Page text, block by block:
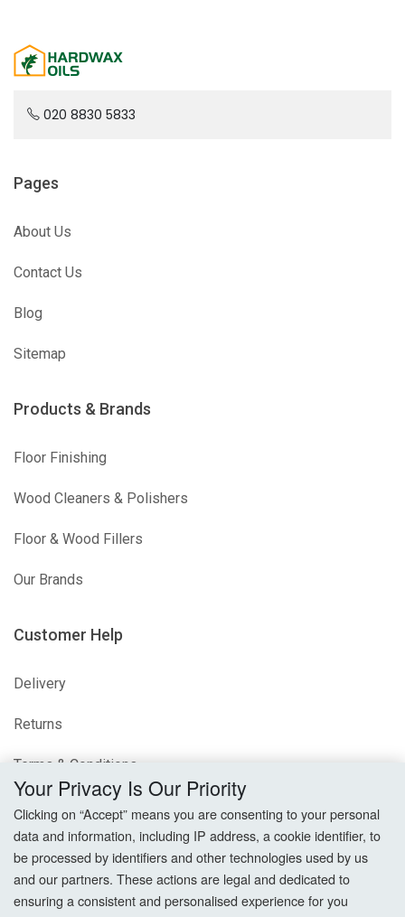
020 8830 5833
Pages
About Us
Contact Us
Blog
Sitemap
Products & Brands
Floor Finishing
Wood Cleaners & Polishers
Floor & Wood Fillers
Our Brands
Customer Help
Delivery
Returns
Terms & Conditions
Cookie Settings
How To Order?
Your Privacy Is Our Priority
Clicking on “Accept” means you are consenting to your personal
data and information, including IP address, a cookie identifier, to
be processed by identifiers and other technologies used by us
and our partners. These actions are legal and dedicated to
ensuring a consistent and personalised experience for you